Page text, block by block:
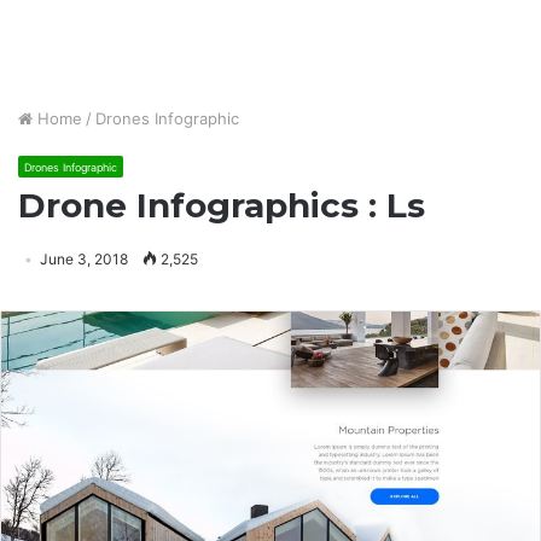
Home / Drones Infographic
Drones Infographic
Drone Infographics : Ls
June 3, 2018 2,525